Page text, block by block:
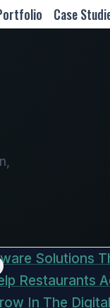
Case